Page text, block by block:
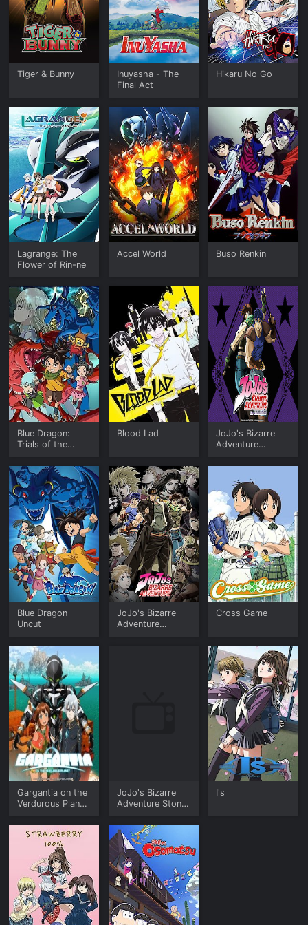
Tiger & Bunny
Inuyasha - The
Final Act
Hikaru No Go
Lagrange: The
Flower of Rin-ne
Accel World Buso Renkin
Blue Dragon:
Trials of the
Blood Lad
JoJo's Bizarre
Adventure
Battle Tendency
(English)
Blue Dragon
Uncut
JoJo's Bizarre
Adventure
Cross Game
Gargantia on the
Verdurous Planet
Series (English
Dub)
JoJo's Bizarre
Adventure Stone
I's